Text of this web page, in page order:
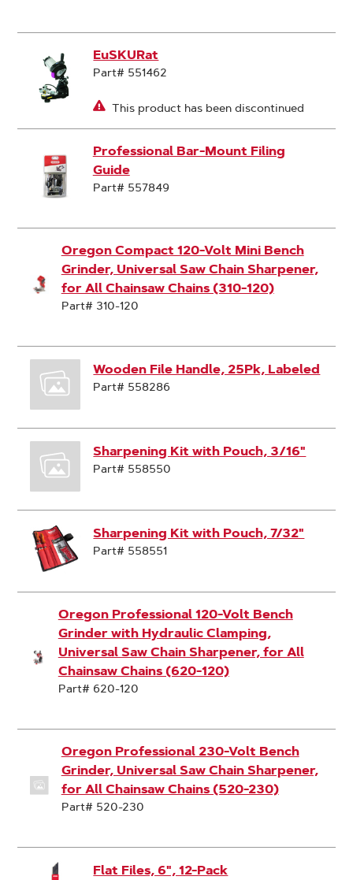
EuSKURat
Part# 551462
This product has been discontinued
Professional Bar-Mount Filing
Guide
Part# 557849
Oregon Compact 120-Volt Mini Bench
Grinder, Universal Saw Chain Sharpener,
for All Chainsaw Chains (310-120)
Part# 310-120
Wooden File Handle, 25Pk, Labeled
Part# 558286
Sharpening Kit with Pouch, 3/16"
Part# 558550
Sharpening Kit with Pouch, 7/32"
Part# 558551
Oregon Professional 120-Volt Bench
Grinder with Hydraulic Clamping,
Universal Saw Chain Sharpener, for All
Chainsaw Chains (620-120)
Part# 620-120
Oregon Professional 230-Volt Bench
Grinder, Universal Saw Chain Sharpener,
for All Chainsaw Chains (520-230)
Part# 520-230
Flat Files, 6", 12-Pack